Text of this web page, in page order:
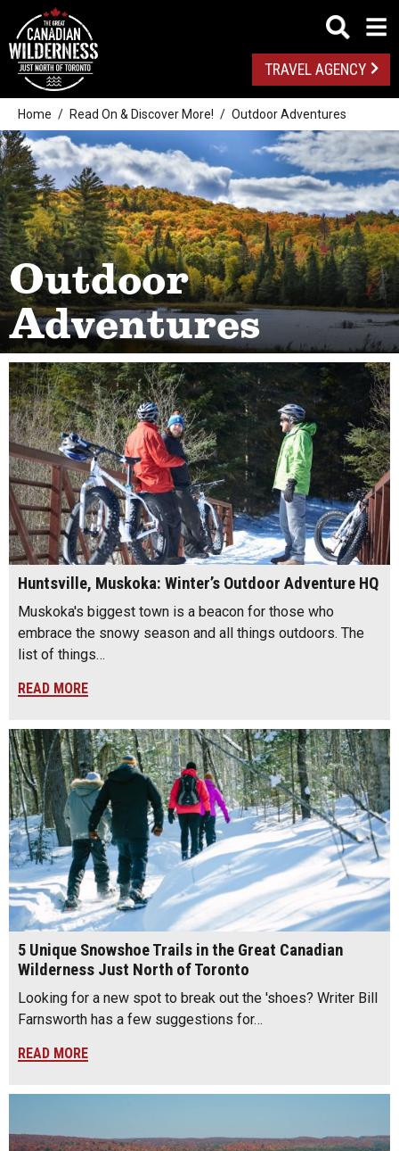
TRAVEL AGENCY
Home Read On & Discover More! Outdoor Adventures
Outdoor
Adventures
Huntsville, Muskoka: Winter’s Outdoor Adventure HQ
Muskoka's biggest town is a beacon for those who
embrace the snowy season and all things outdoors. The
list of things…
READ MORE
5 Unique Snowshoe Trails in the Great Canadian
Wilderness Just North of Toronto
Looking for a new spot to break out the 'shoes? Writer Bill
Farnsworth has a few suggestions for…
READ MORE